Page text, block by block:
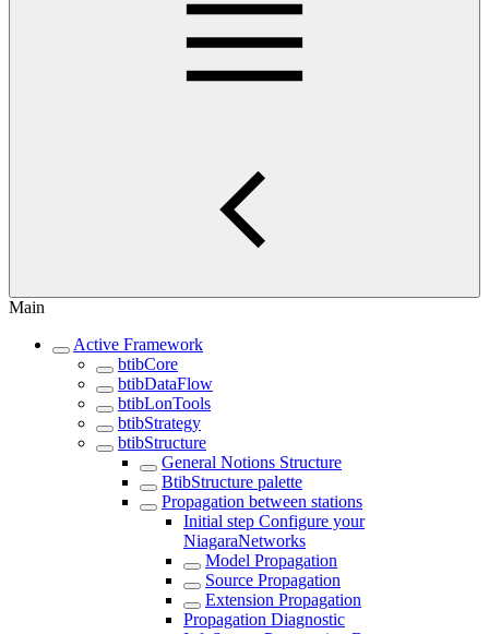
Main
Active Framework
btibCore
btibDataFlow
btibLonTools
btibStrategy
btibStructure
General Notions Structure
BtibStructure palette
Propagation between stations
Initial step Configure your
NiagaraNetworks
Model Propagation
Source Propagation
Extension Propagation
Propagation Diagnostic